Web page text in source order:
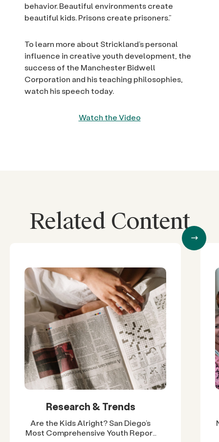
behavior. Beautiful environments create
beautiful kids. Prisons create prisoners.”
To learn more about Strickland’s personal
influence in creative youth development, the
success of the Manchester Bidwell
Corporation and his teaching philosophies,
watch his speech today.
Watch the Video
Related Content
Research & Trends
Are the Kids Alright? San Diego’s
Most Comprehensive Youth Report